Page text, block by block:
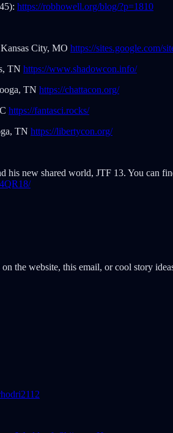
https://robhowell.org/blog/?p=1810
City, MO https://sites.google.com/
TN https://www.shadowcon.info/
TN https://chattacon.org/
https://fantasci.rocks/
TN https://libertycon.org/
his new shared world, JTF 13. You can
the website, this email, or cool story